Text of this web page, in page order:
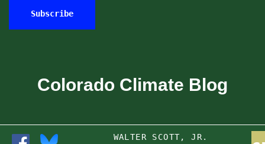
Colorado Climate Blog
WALTER SCOTT, JR.